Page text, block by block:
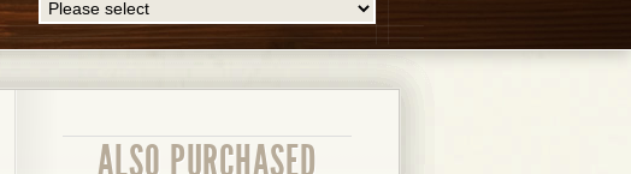
ALSO PURCHASED